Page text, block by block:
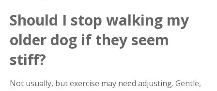
Should I stop walking my
older dog if they seem
stiff?
Not usually, but exercise may need adjusting. Gentle,